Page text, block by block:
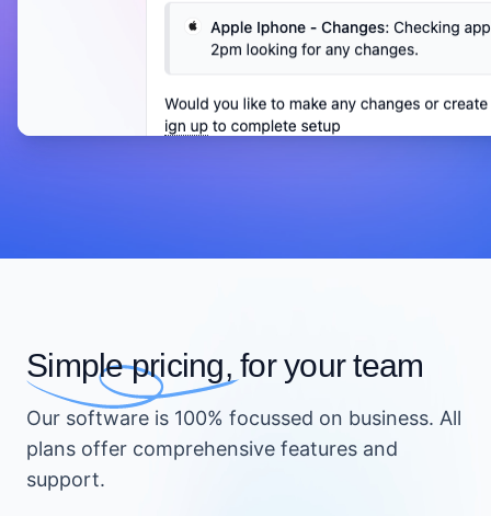
Simple pricing, for your team
Our software is 100% focussed on business. All
plans offer comprehensive features and
support.